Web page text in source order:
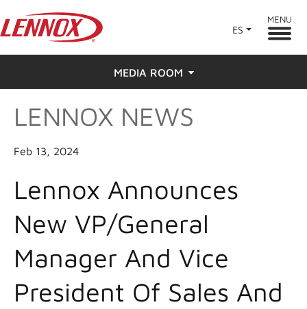
ES
MENU
MEDIA ROOM
News
LENNOX NEWS
Feb 13, 2024
Lennox Announces
New VP/General
Manager And Vice
President Of Sales And